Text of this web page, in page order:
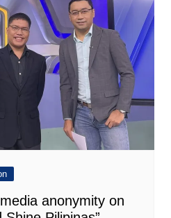
anonymity on